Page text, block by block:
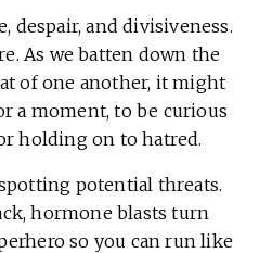
despair, and divisiveness.
As we batten down the
of one another, it might
a moment, to be curious
holding on to hatred.
potential threats.
hormone blasts turn
so you can run like